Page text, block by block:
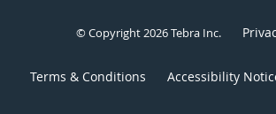
© Copyright 2026Tebra Inc.
Terms & Conditions Accessibility